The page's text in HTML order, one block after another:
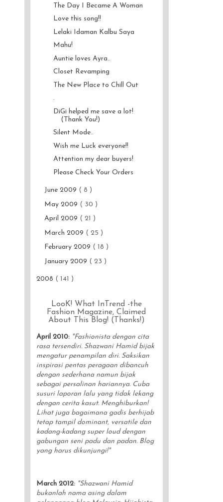
The Day I Became A Woman
Love this song!!
Lelaki Idaman Kalbu Saya
Mahu!
Auntie loves Ayra..
Closet Revamping
The New Place to Chill Out
.
DiGi helped me save a lot!
(Thank You!)
Silent Mode..
Wish me Luck everyone!!
Attention my dear buyers!
Please Check Your Orders
June 2009 ( 8 )
May 2009 ( 30 )
April 2009 ( 21 )
March 2009 ( 25 )
February 2009 ( 18 )
January 2009 ( 23 )
2008 ( 141 )
LooK! What InTrend -the
Fashion Magazine, Claimed
About This Blog! (Thanks!)
April 2010:"Fashionista dengan cita
rasa tersendiri. Shazwani Hamid bijak
mengatur penampilan diri. Saksikan
inspirasi pentas peragaan dibancuh
dengan sederhana namun bijak
sebagai persalinan hariannya. Cuba
susuri laporan lalu yang tidak lekang
dengan cerita kasut. Menghiburkan!
Lihat juga bagaimana gadis berhijab
tetap tampil dominant, versatile dan
kadang-kadang super loud dengan
gabungan seni padu dan padan. Blog
yang harus dikunjungi!"
March 2012:"Shazwani Hamid
bukanlah nama asing dalam